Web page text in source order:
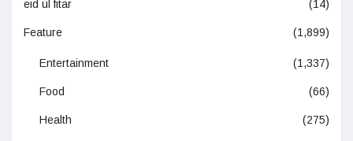
eid ul fitar (14)
Feature (1,899)
Entertainment (1,337)
Food (66)
Health (275)